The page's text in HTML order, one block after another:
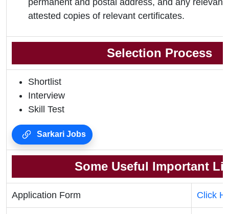
permanent and postal address, and any relevant
attested copies of relevant certificates.
Selection Process
Shortlist
Interview
Skill Test
Sarkari Jobs
Some Useful Important
Application Form Click